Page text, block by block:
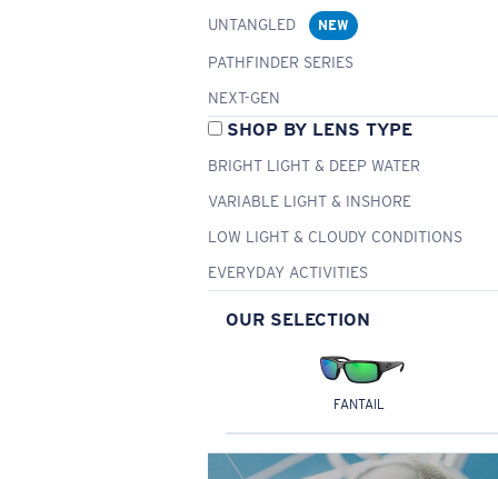
UNTANGLED
NEW
PATHFINDER SERIES
NEXT-GEN
SHOP BY LENS TYPE
BRIGHT LIGHT & DEEP WATER
VARIABLE LIGHT & INSHORE
LOW LIGHT & CLOUDY CONDITIONS
EVERYDAY ACTIVITIES
OUR SELECTION
FANTAIL